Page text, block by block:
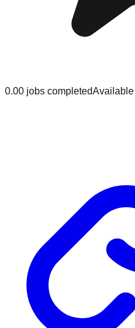
0.00 jobs completedAvailable